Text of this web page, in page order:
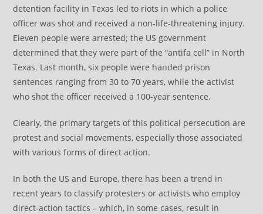
detention facility in Texas led to riots in which a police
officer was shot and received a non-life-threatening injury.
Eleven people were arrested; the US government
determined that they were part of the “antifa cell” in North
Texas. Last month, six people were handed prison
sentences ranging from 30 to 70 years, while the activist
who shot the officer received a 100-year sentence.
Clearly, the primary targets of this political persecution are
protest and social movements, especially those associated
with various forms of direct action.
In both the US and Europe, there has been a trend in
recent years to classify protesters or activists who employ
direct-action tactics – which, in some cases, result in